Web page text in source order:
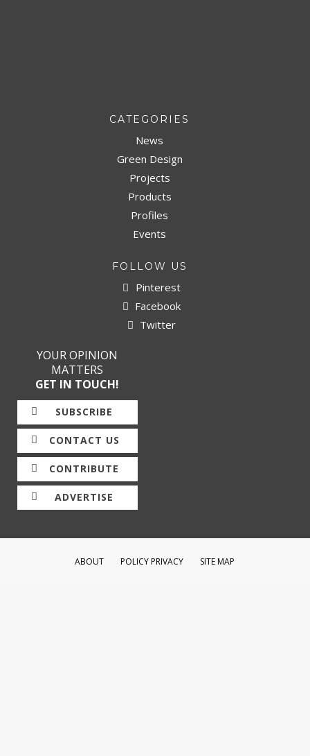
CATEGORIES
News
Green Design
Projects
Products
Profiles
Events
FOLLOW US
Pinterest
Facebook
Twitter
YOUR OPINION
MATTERS
GET IN TOUCH!
SUBSCRIBE
CONTACT US
CONTRIBUTE
ADVERTISE
ABOUT POLICY PRIVACY SITE MAP